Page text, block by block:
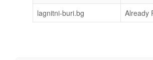
lagnitni-buri.bg
Already